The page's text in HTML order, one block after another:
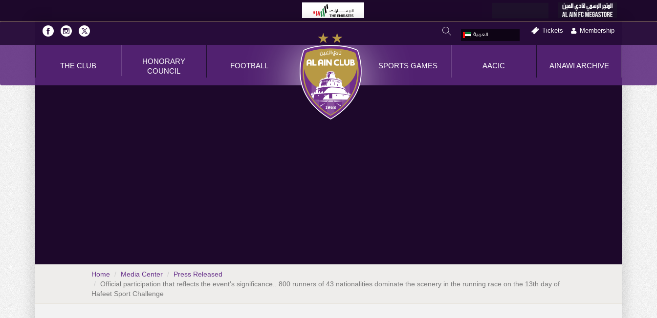
العربية
Tickets Membership
THE CLUB
HONORARY
COUNCIL
FOOTBALL AINAWI ARCHIVE
AACIC
SPORTS GAMES
Home Media Center
Press Released
Official participation that reflects the event’s significance.. 800 runners of 43 nationalities dominate the scenery in the running race on the 13th day of
Hafeet Sport Challenge